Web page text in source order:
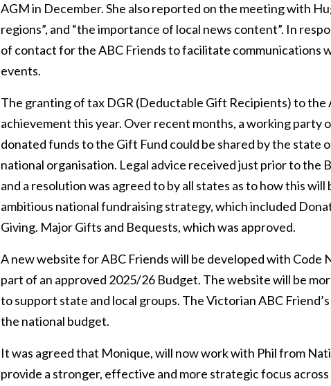
AGM in December. She also reported on the meeting with
regions”, and “the importance of local news content”. In
of contact for the ABC Friends to facilitate communications
events.
The granting of tax DGR (Deductable Gift Recipients) to the
achievement this year. Over recent months, a working party
donated funds to the Gift Fund could be shared by the state
national organisation. Legal advice received just prior to
and a resolution was agreed to by all states as to how this
ambitious national fundraising strategy, which included
Giving. Major Gifts and Bequests, which was approved.
A new website for ABC Friends will be developed with Code
part of an approved 2025/26 Budget. The website will be
to support state and local groups. The Victorian ABC
the national budget.
It was agreed that Monique, will now work with Phil from
provide a stronger, effective and more strategic focus